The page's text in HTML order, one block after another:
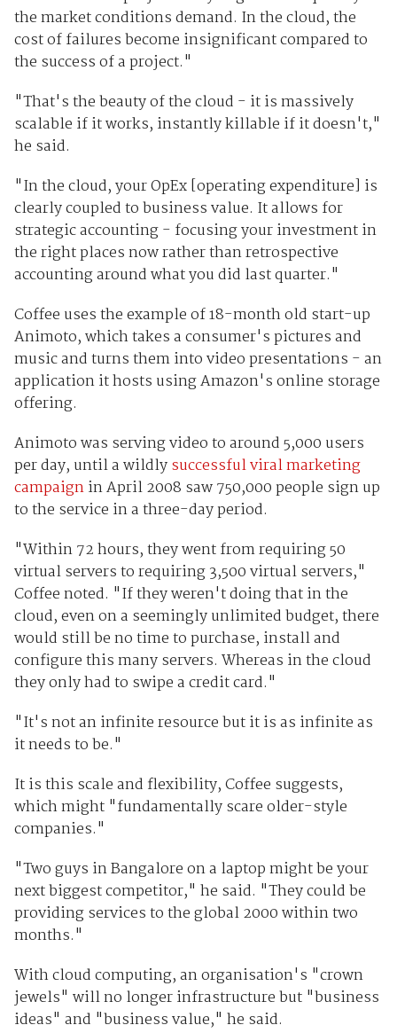
the market conditions demand. In the cloud, the
cost of failures become insignificant compared to
the success of a project."
"That's the beauty of the cloud - it is massively
scalable if it works, instantly killable if it doesn't,"
he said.
"In the cloud, your OpEx [operating expenditure] is
clearly coupled to business value. It allows for
strategic accounting - focusing your investment in
the right places now rather than retrospective
accounting around what you did last quarter."
Coffee uses the example of 18-month old start-up
Animoto, which takes a consumer's pictures and
music and turns them into video presentations - an
application it hosts using Amazon's online storage
offering.
Animoto was serving video to around 5,000 users
per day, until a wildlysuccessful viral marketing
campaignin April 2008 saw 750,000 people sign up
to the service in a three-day period.
"Within 72 hours, they went from requiring 50
virtual servers to requiring 3,500 virtual servers,"
Coffee noted. "If they weren't doing that in the
cloud, even on a seemingly unlimited budget, there
would still be no time to purchase, install and
configure this many servers. Whereas in the cloud
they only had to swipe a credit card."
"It's not an infinite resource but it is as infinite as
it needs to be."
It is this scale and flexibility, Coffee suggests,
which might "fundamentally scare older-style
companies."
"Two guys in Bangalore on a laptop might be your
next biggest competitor," he said. "They could be
providing services to the global 2000 within two
months."
With cloud computing, an organisation's "crown
jewels" will no longer infrastructure but "business
ideas" and "business value," he said.